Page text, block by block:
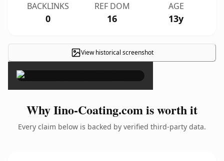
BACKLINKS
0
REF DOM
16
AGE
13y
View historical screenshot
×
Why Iino-Coating.com is worth it
Every claim below is backed by verified third-party data.